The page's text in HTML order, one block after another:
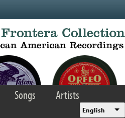
Songs
Artists
English